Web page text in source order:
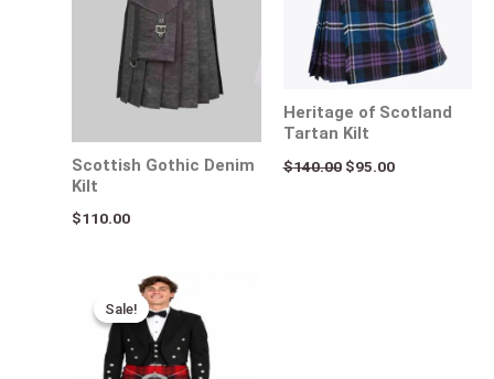
Scottish Gothic Denim
Kilt
$110.00
Heritage of Scotland
Tartan Kilt
$140.00 $95.00
Sale!
Sale!
Original
price
was:
$140.00.
is:
$95.00.